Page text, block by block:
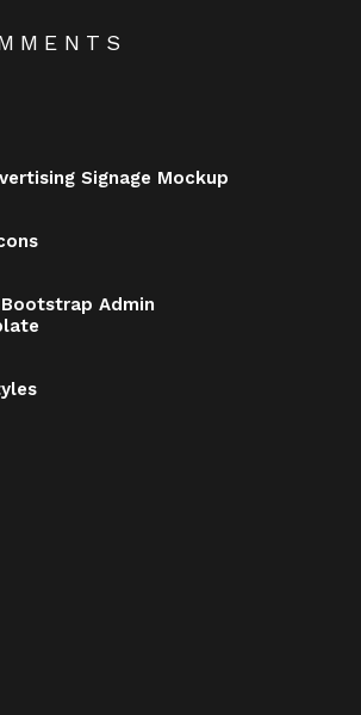
Signage Mockup
Admin